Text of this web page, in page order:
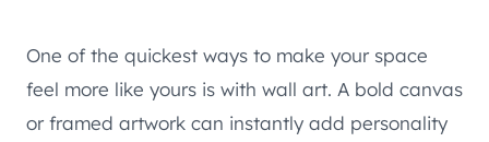
One of the quickest ways to make your space
feel more like yours is with wall art. A bold canvas
or framed artwork can instantly add personality